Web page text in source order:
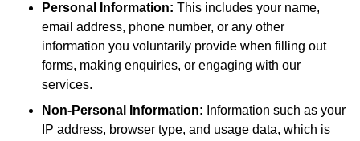
Personal Information: This includes your name,
email address, phone number, or any other
information you voluntarily provide when filling out
forms, making enquiries, or engaging with our
services.
Non-Personal Information: Information such as your
IP address, browser type, and usage data, which is